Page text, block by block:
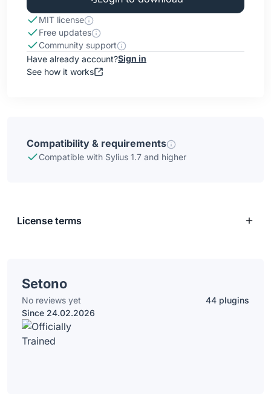
MIT license
Free updates
Community support
Have already account?Sign in
See how it works
Compatibility & requirements
Compatible with Sylius 1.7 and higher
License terms
Setono
No reviews yet
44 plugins
Since 24.02.2026